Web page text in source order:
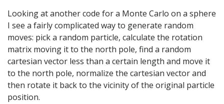
Looking at another code for a Monte Carlo on a sphere
I see a fairly complicated way to generate random
moves: pick a random particle, calculate the rotation
matrix moving it to the north pole, find a random
cartesian vector less than a certain length and move it
to the north pole, normalize the cartesian vector and
then rotate it back to the vicinity of the original particle
position.